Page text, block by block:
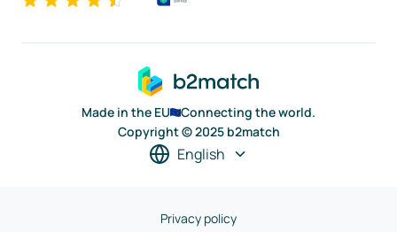
Made in the EU
Connecting the world.
Copyright © 2025 b2match
English
Privacy policy